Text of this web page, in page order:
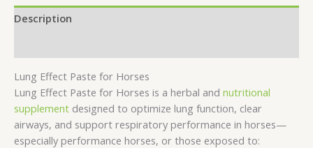
Description
Lung Effect Paste for Horses
Lung Effect Paste for Horses is a herbal and nutritional
supplement designed to optimize lung function, clear
airways, and support respiratory performance in horses—
especially performance horses, or those exposed to: